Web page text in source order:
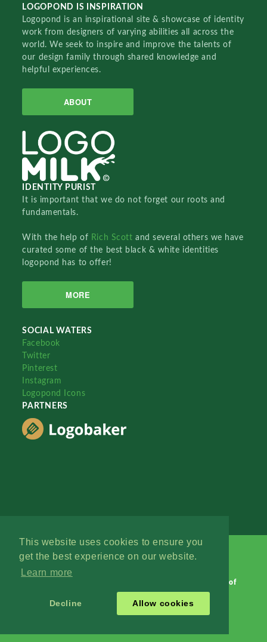
This website uses cookies to ensure you
get the best experience on our website.
Learn more
Decline Allow cookies
LOGOPOND IS INSPIRATION
Logopond is an inspirational site & showcase of identity
work from designers of varying abilities all across the
world. We seek to inspire and improve the talents of
our design family through shared knowledge and
helpful experiences.
ABOUT
IDENTITY PURIST
It is important that we do not forget our roots and
fundamentals.
With the help of Rich Scottand several others we have
curated some of the best black & white identities
logopond has to offer!
MORE
SOCIAL WATERS
Facebook
Twitter
Pinterest
Instagram
Logopond Icons
PARTNERS
Terms of